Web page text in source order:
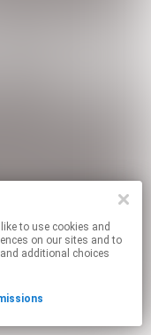
on our sites and to
additional choices